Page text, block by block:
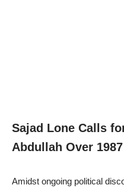
Sajad Lone Calls
Abdullah Over
Amidst ongoing political